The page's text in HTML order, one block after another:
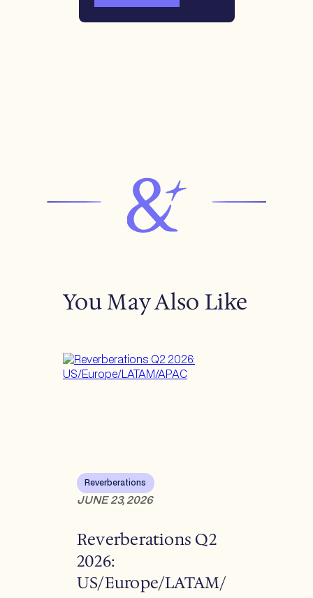
You May Also Like
Reverberations
JUNE 23, 2026
Reverberations Q2
2026:
US/Europe/LATAM/